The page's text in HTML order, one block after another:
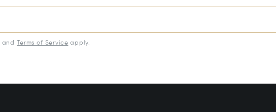
and Terms of Service apply.